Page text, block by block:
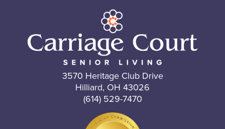
3570 Heritage Club Drive
Hilliard, OH 43026
(614) 529-7470